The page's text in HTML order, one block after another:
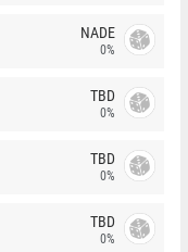
NADE
0%
TBD
0%
TBD
0%
TBD
0%